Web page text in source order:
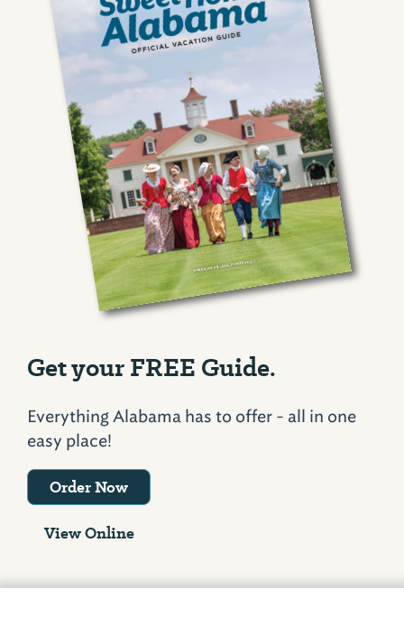
Get your FREE Guide.
Everything Alabama has to offer - all in one
easy place!
Order Now
View Online